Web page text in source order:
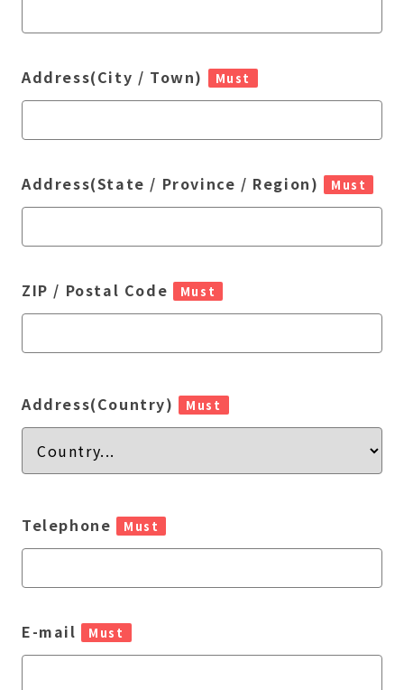
Address(City / Town) Must
Address(State / Province / Region) Must
ZIP / Postal Code Must
Address(Country) Must
Telephone Must
E-mail Must